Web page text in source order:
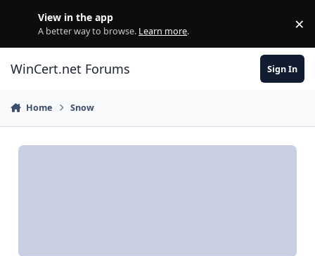
View in the app
A better way to browse. Learn more. ×
WinCert.net Forums Sign In
Home Snow